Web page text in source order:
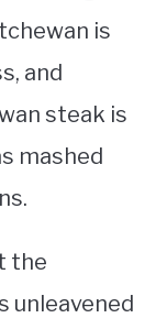
is
and
steak is
mashed
the
unleavened